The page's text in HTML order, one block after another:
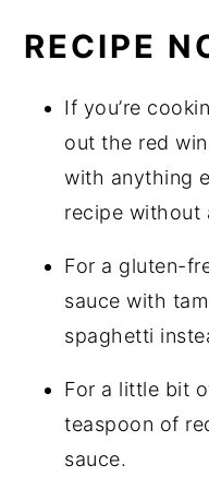
RECIPE
If you’re
out the red
with anything
recipe without
For a gluten-
sauce with
spaghetti
For a little bit
teaspoon of
sauce.